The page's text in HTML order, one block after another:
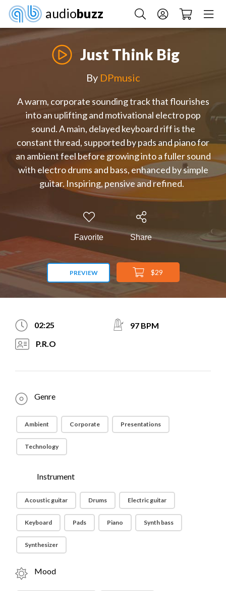
audiobuzz
Just Think Big
By DPmusic
A warm, corporate sounding track that flourishes
into an uplifting and motivational electro pop
sound. A main, delayed keyboard riff is the
constant thread, supported by pads and piano for
an ambient feel before growing into a fuller sound
with electro drums and bass, enhanced by simple
guitar. Inspiring, pensive and refined.
Favorite Share
PREVIEW $29
02:25
97 BPM
P.R.O
Genre
Ambient Corporate Presentations
Technology
Instrument
Acoustic guitar Drums Electric guitar
Keyboard Pads Piano Synth bass
Synthesizer
Mood